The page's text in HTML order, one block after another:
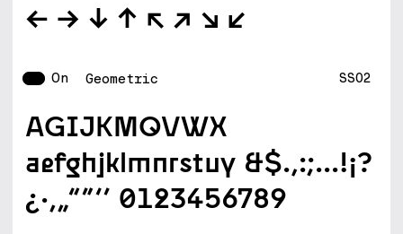
--W --E --S --N --NW --NE --SE --SW
On Geometric SS02
AGIJKMQVWX
aefghjklmnrstuy &$.,:;...!¡?
¿·‚„“”‘’ 0123456789